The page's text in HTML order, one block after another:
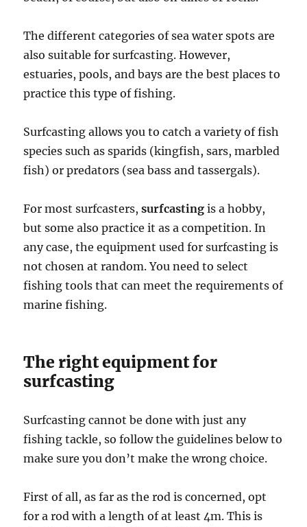
The different categories of sea water spots are
also suitable for surfcasting. However,
estuaries, pools, and bays are the best places to
practice this type of fishing.
Surfcasting allows you to catch a variety of fish
species such as sparids (kingfish, sars, marbled
fish) or predators (sea bass and tassergals).
For most surfcasters, surfcasting is a hobby,
but some also practice it as a competition. In
any case, the equipment used for surfcasting is
not chosen at random. You need to select
fishing tools that can meet the requirements of
marine fishing.
The right equipment for
surfcasting
Surfcasting cannot be done with just any
fishing tackle, so follow the guidelines below to
make sure you don’t make the wrong choice.
First of all, as far as the rod is concerned, opt
for a rod with a length of at least 4m. This is